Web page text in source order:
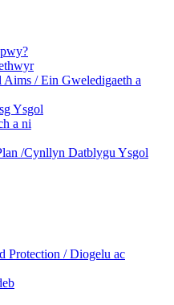
/ Ein Gweledigaeth a
Ysgol
a ni
/Cynllyn Datblygu Ysgol
Protection / Diogelu ac